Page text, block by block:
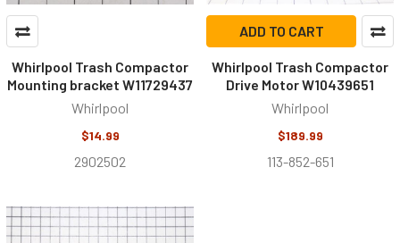
Whirlpool Trash Compactor
Mounting bracket W11729437
Whirlpool
$14.99
2902502
ADD TO CART
Whirlpool Trash Compactor
Drive Motor W10439651
Whirlpool
$189.99
113-852-651